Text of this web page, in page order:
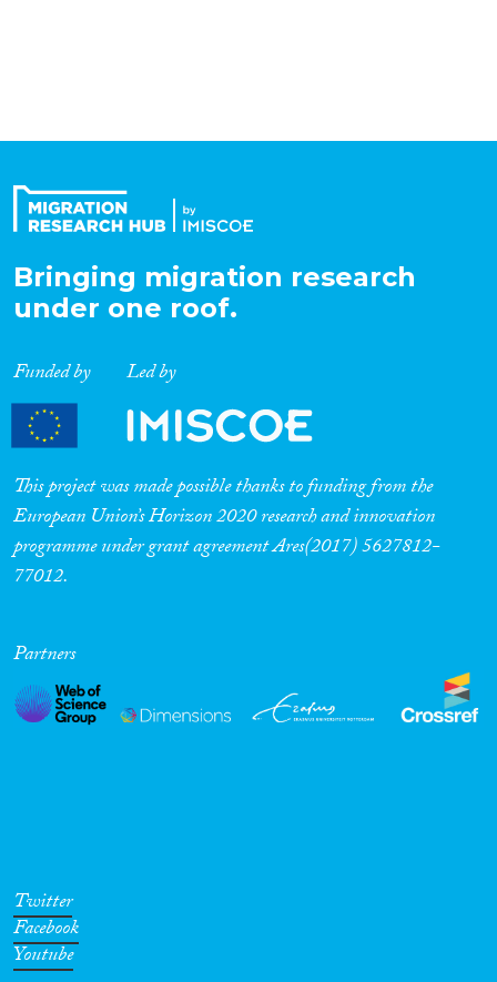
Expertise
Migration Consequences...
Migration Governance
Cross-Cutting Topics...
Bringing migration research
under one roof.
Funded by Led by
This project was made possible thanks to funding from the
European Union’s Horizon 2020 research and innovation
programme under grant agreement Ares(2017) 5627812-
77012.
Partners
Twitter
Facebook
Youtube